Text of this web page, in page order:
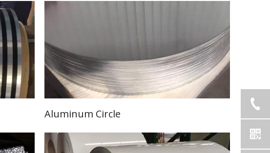
Learn More
Aluminum Circle